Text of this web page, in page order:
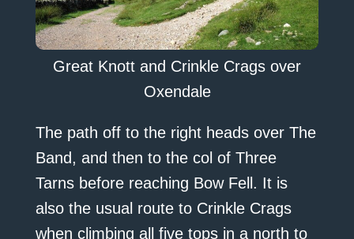
Great Knott and Crinkle Crags over
Oxendale
The path off to the right heads over The
Band, and then to the col of Three
Tarns before reaching Bow Fell. It is
also the usual route to Crinkle Crags
when climbing all five tops in a north to